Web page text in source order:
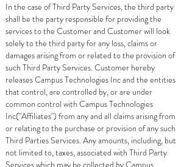
In the case of Third Party Services, the third party
shall be the party responsible for providing the
services to the Customer and Customer will look
solely to the third party for any loss, claims or
damages arising from or related to the provision of
such Third Party Services. Customer hereby
releases Campus Technologies Inc and the entities
that control, are controlled by, or are under
common control with Campus Technologies
Inc("Affiliates") from any and all claims arising from
or relating to the purchase or provision of any such
Third Parties Services. Any amounts, including, but
not limited to, taxes, associated with Third Party
Services which may be collected by Campus